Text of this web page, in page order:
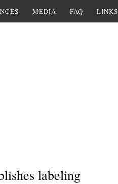
MEDIA FAQ LINKS
labeling